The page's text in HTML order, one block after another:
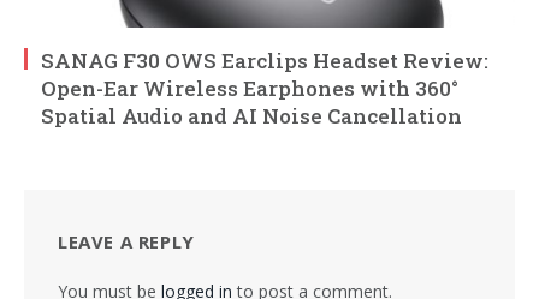
SANAG F30 OWS Earclips Headset Review:
Open-Ear Wireless Earphones with 360°
Spatial Audio and AI Noise Cancellation
LEAVE A REPLY
You must be logged in to post a comment.